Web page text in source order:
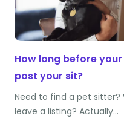
How long before
post your sit?
Need to find a pet sitter?
leave a listing? Actually…